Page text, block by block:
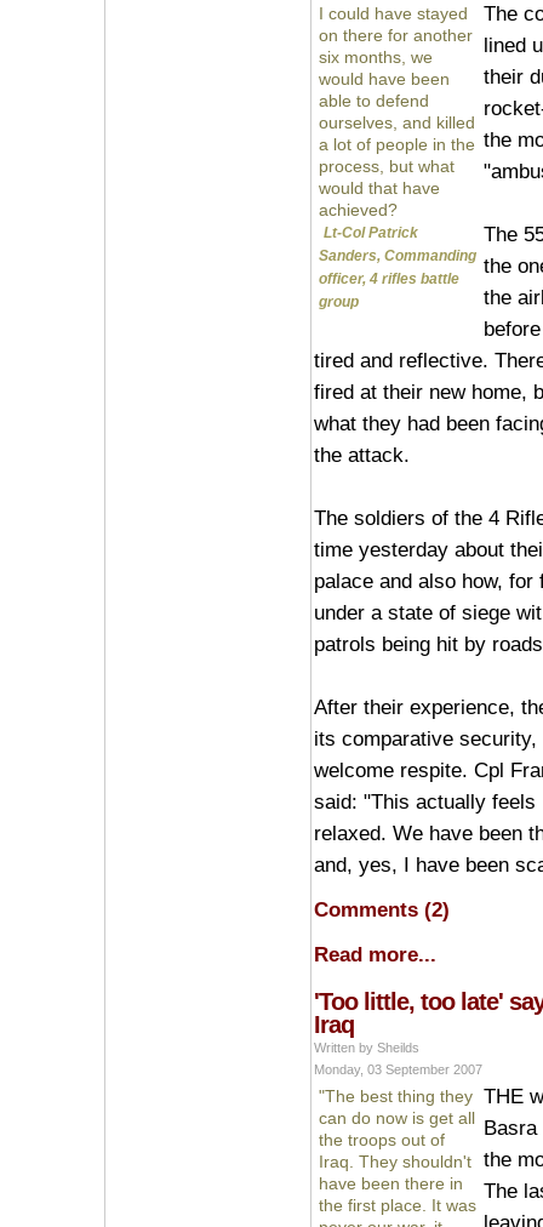
I could have stayed
on there for another
six months, we
would have been
able to defend
ourselves, and killed
a lot of people in the
process, but what
would that have
achieved?
Lt-Col Patrick
Sanders, Commanding
officer, 4 rifles battle
group
The
lined
their
the
The
the
the
tired and reflective.
fired at their new home,
what they had been
the attack.
The soldiers of the 4
time yesterday about
palace and also how,
under a state of siege
patrols being hit by
After their experience,
its comparative
welcome respite. Cpl
said: "This actually
relaxed. We have been
and, yes, I have been
Comments (2)
Read more...
'Too little, too late'
Iraq
Written by Sheilds
Monday, 03 September 2007
"The best thing they
can do now is get all
the troops out of
Iraq. They shouldn't
have been there in
the first place. It was
THE
the
The